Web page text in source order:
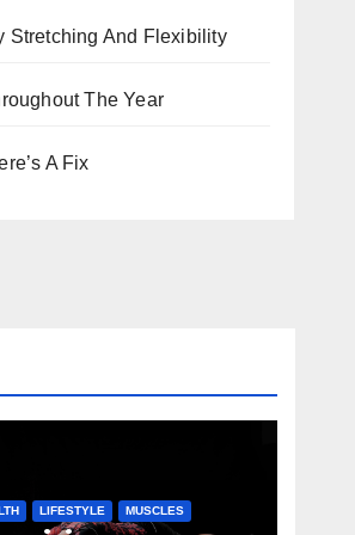
Stretching And Flexibility
The Year
A Fix
LIFESTYLE MUSCLES